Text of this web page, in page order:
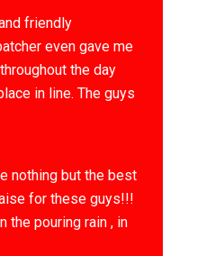
friendly
even gave me
the day
in line. The guys
nothing but the best
for these guys!!!
the pouring rain , in